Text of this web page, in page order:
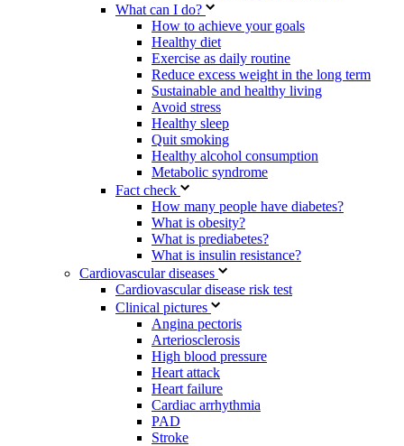
What can I do?
How to achieve your goals
Healthy diet
Exercise as daily routine
Reduce excess weight in the long term
Sustainable and healthy living
Avoid stress
Healthy sleep
Quit smoking
Healthy alcohol consumption
Metabolic syndrome
Fact check
How many people have diabetes?
What is obesity?
What is prediabetes?
What is insulin resistance?
Cardiovascular diseases
Cardiovascular disease risk test
Clinical pictures
Angina pectoris
Arteriosclerosis
High blood pressure
Heart attack
Heart failure
Cardiac arrhythmia
PAD
Stroke